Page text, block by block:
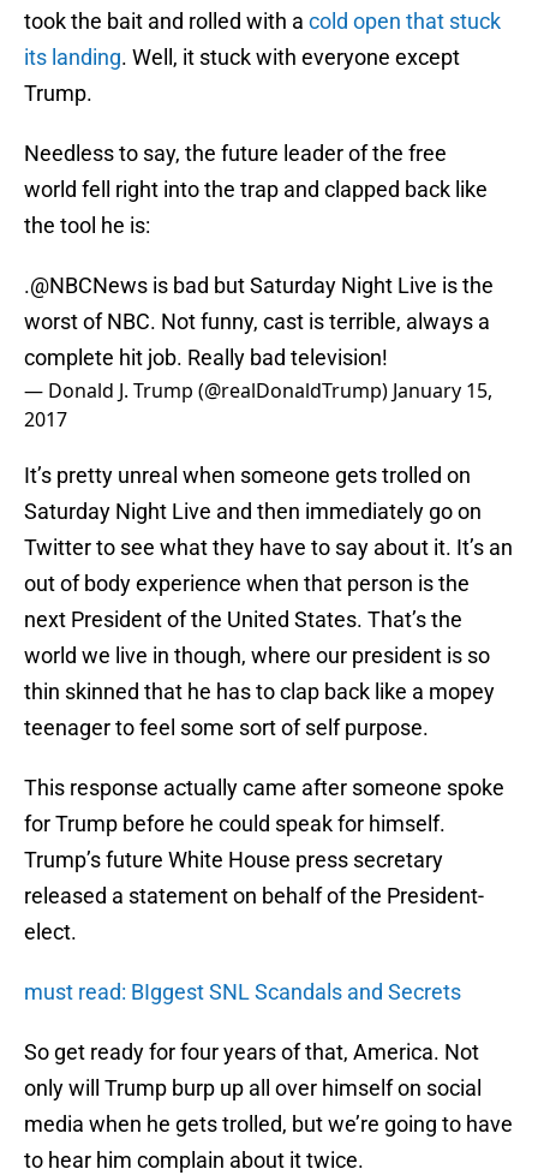
took the bait and rolled with a cold open that stuck
its landing. Well, it stuck with everyone except
Trump.
Needless to say, the future leader of the free
world fell right into the trap and clapped back like
the tool he is:
.@NBCNews is bad but Saturday Night Live is the
worst of NBC. Not funny, cast is terrible, always a
complete hit job. Really bad television!
— Donald J. Trump (@realDonaldTrump) January 15,
2017
It’s pretty unreal when someone gets trolled on
Saturday Night Live and then immediately go on
Twitter to see what they have to say about it. It’s an
out of body experience when that person is the
next President of the United States. That’s the
world we live in though, where our president is so
thin skinned that he has to clap back like a mopey
teenager to feel some sort of self purpose.
This response actually came after someone spoke
for Trump before he could speak for himself.
Trump’s future White House press secretary
released a statement on behalf of the President-
elect.
must read: BIggest SNL Scandals and Secrets
So get ready for four years of that, America. Not
only will Trump burp up all over himself on social
media when he gets trolled, but we’re going to have
to hear him complain about it twice.